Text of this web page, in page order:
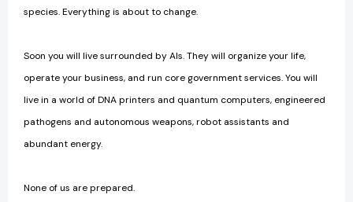
species. Everything is about to change.
Soon you will live surrounded by AIs. They will organize your life,
operate your business, and run core government services. You will
live in a world of DNA printers and quantum computers, engineered
pathogens and autonomous weapons, robot assistants and
abundant energy.
None of us are prepared.